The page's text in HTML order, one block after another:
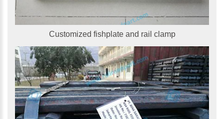
Customized fishplate and rail clamp